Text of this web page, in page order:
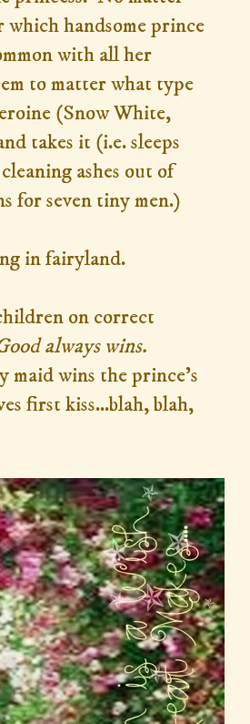
handsome prince
with all her
to matter what type
(Snow White,
takes it (i.e. sleeps
ashes out of
for seven tiny men.)
in fairyland.
on correct
always wins.
maid wins the prince's
first kiss...blah, blah,